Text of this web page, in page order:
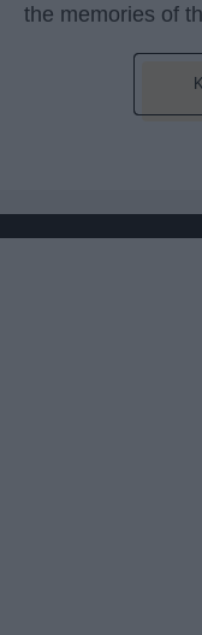
the memories of